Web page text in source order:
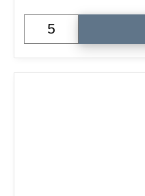
Perforated
Pizza
Tray
quantity